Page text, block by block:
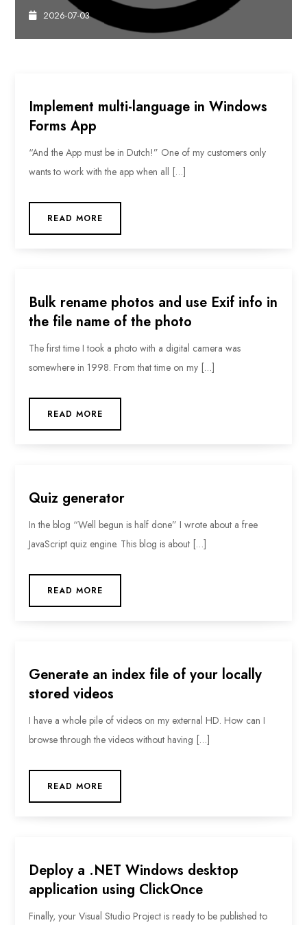
2026-07-03
Implement multi-language in Windows
Forms App
“And the App must be in Dutch!” One of my customers only
wants to work with the app when all […]
READ MORE
Bulk rename photos and use Exif info in
the file name of the photo
The first time I took a photo with a digital camera was
somewhere in 1998. From that time on my […]
READ MORE
Quiz generator
In the blog “Well begun is half done” I wrote about a free
JavaScript quiz engine. This blog is about […]
READ MORE
Generate an index file of your locally
stored videos
I have a whole pile of videos on my external HD. How can I
browse through the videos without having […]
READ MORE
Deploy a .NET Windows desktop
application using ClickOnce
Finally, your Visual Studio Project is ready to be published to